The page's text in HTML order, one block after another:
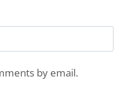
by email.